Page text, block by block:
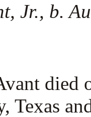
Jr., b.
died
Texas